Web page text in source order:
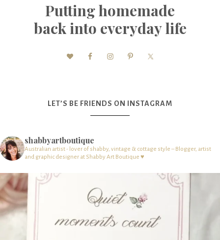
Putting homemade
back into everyday life
LET’S BE FRIENDS ON INSTAGRAM
shabbyartboutique
Australian artist - lover of shabby, vintage & cottage style – Blogger, artist
and graphic designer at Shabby Art Boutique ♥